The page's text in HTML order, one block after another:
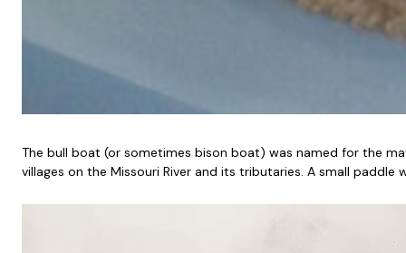
The bull boat (or sometimes bison boat) was named for the
villages on the Missouri River and its tributaries. A small